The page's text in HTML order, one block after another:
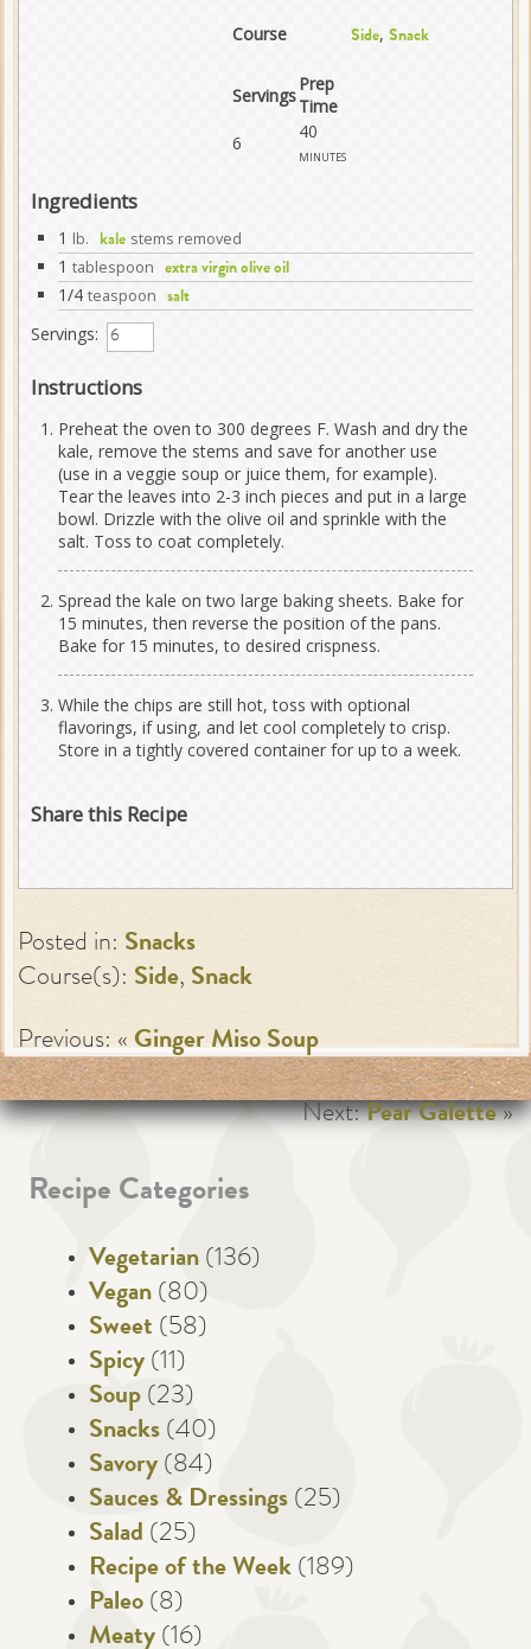
Course Side, Snack
Servings
Prep
Time
6
40
minutes
Ingredients
1 lb. kale stems removed
1 tablespoon extra virgin olive oil
1/4 teaspoon salt
Servings:
Instructions
Preheat the oven to 300 degrees F. Wash and dry the
kale, remove the stems and save for another use
(use in a veggie soup or juice them, for example).
Tear the leaves into 2-3 inch pieces and put in a large
bowl. Drizzle with the olive oil and sprinkle with the
salt. Toss to coat completely.
Spread the kale on two large baking sheets. Bake for
15 minutes, then reverse the position of the pans.
Bake for 15 minutes, to desired crispness.
While the chips are still hot, toss with optional
flavorings, if using, and let cool completely to crisp.
Store in a tightly covered container for up to a week.
Share this Recipe
Posted in: Snacks
Course(s): Side, Snack
Previous: «Ginger Miso Soup
Next:Pear Galette»
Recipe Categories
Vegetarian (136)
Vegan (80)
Sweet (58)
Spicy (11)
Soup (23)
Snacks (40)
Savory (84)
Sauces & Dressings (25)
Salad (25)
Recipe of the Week (189)
Paleo (8)
Meaty (16)